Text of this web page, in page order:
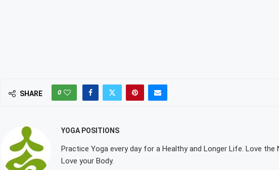
SHARE 0
YOGA POSITIONS
Practice Yoga every day for a Healthy and Longer Life. Love the
Love your Body.